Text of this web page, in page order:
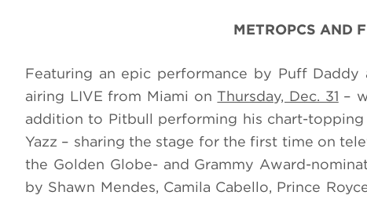
METROPCS AND
Featuring an epic performance by Puff Daddy
airing LIVE from Miami onThursday, Dec. 31 –
addition to Pitbull performing his chart-topping
Yazz – sharing the stage for the first time on
the Golden Globe- and Grammy Award-
by Shawn Mendes, Camila Cabello, Prince